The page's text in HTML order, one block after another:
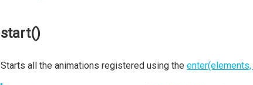
start()
Starts all the animations registered using the